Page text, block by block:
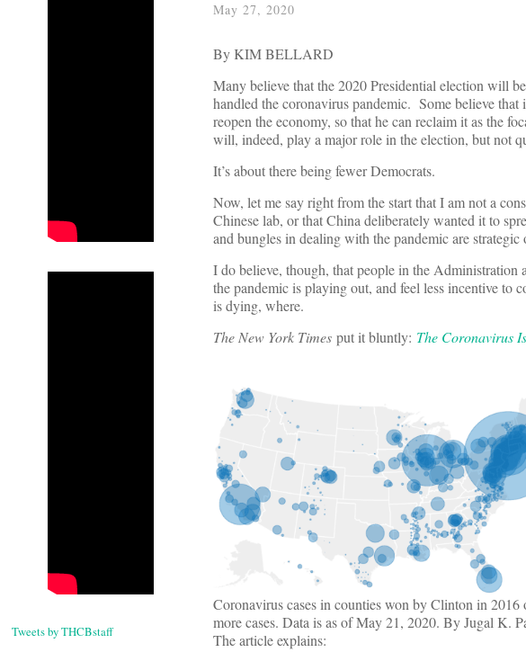
Tweets by THCBstaff
May 27, 2020
By KIM BELLARD
Many believe that the 2020 Presidential election will
handled the coronavirus pandemic. Some believe that
reopen the economy, so that he can reclaim it as the
will, indeed, play a major role in the election, but not
It’s about there being fewer Democrats.
Now, let me say right from the start that I am not a
Chinese lab, or that China deliberately wanted it to
and bungles in dealing with the pandemic are strategic
I do believe, though, that people in the Administration
the pandemic is playing out, and feel less incentive
is dying, where.
The New York Times put it bluntly: The Coronavirus
Coronavirus cases in counties won by Clinton in
more cases. Data is as of May 21, 2020. By Jugal K.
The article explains: